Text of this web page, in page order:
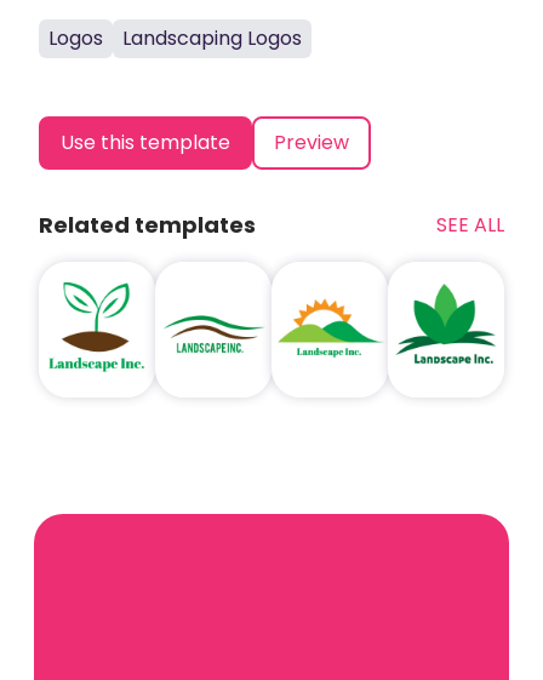
Logos
Landscaping Logos
Use this template Preview
Related templates SEE ALL